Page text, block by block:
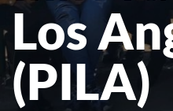
Los
(PILA)